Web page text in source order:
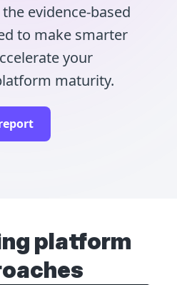
evidence-based
to make smarter
your
maturity.
platform